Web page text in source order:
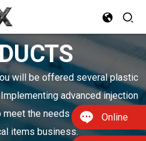
Online
will be offered several plastic
advanced injection
the needs of boosting your
items business.